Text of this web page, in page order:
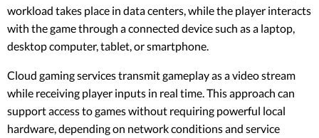
workload takes place in data centers, while the player interacts
with the game through a connected device such as a laptop,
desktop computer, tablet, or smartphone.
Cloud gaming services transmit gameplay as a video stream
while receiving player inputs in real time. This approach can
support access to games without requiring powerful local
hardware, depending on network conditions and service